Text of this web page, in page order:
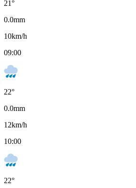
21°
0.0mm
10km/h
09:00
22°
0.0mm
12km/h
10:00
22°